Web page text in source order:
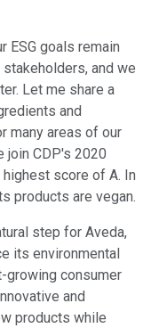
ESG goals remain
and we
Let me share a
and
many areas of our
join CDP's 2020
score of A. In
products are vegan.
step for Aveda,
its environmental
growing consumer
and
products while